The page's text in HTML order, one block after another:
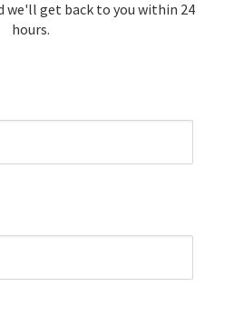
and for allowing us
your team's pride and
we'll get back to you within 24
hours.